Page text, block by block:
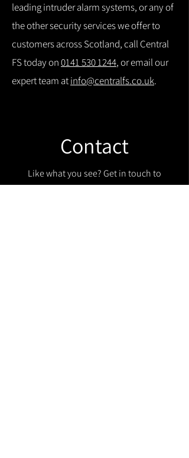
leading intruder alarm systems, or any of
the other security services we offer to
customers across Scotland, call Central
FS today on0141 530 1244, or email our
expert team atinfo@centralfs.co.uk.
Contact
Like what you see? Get in touch to